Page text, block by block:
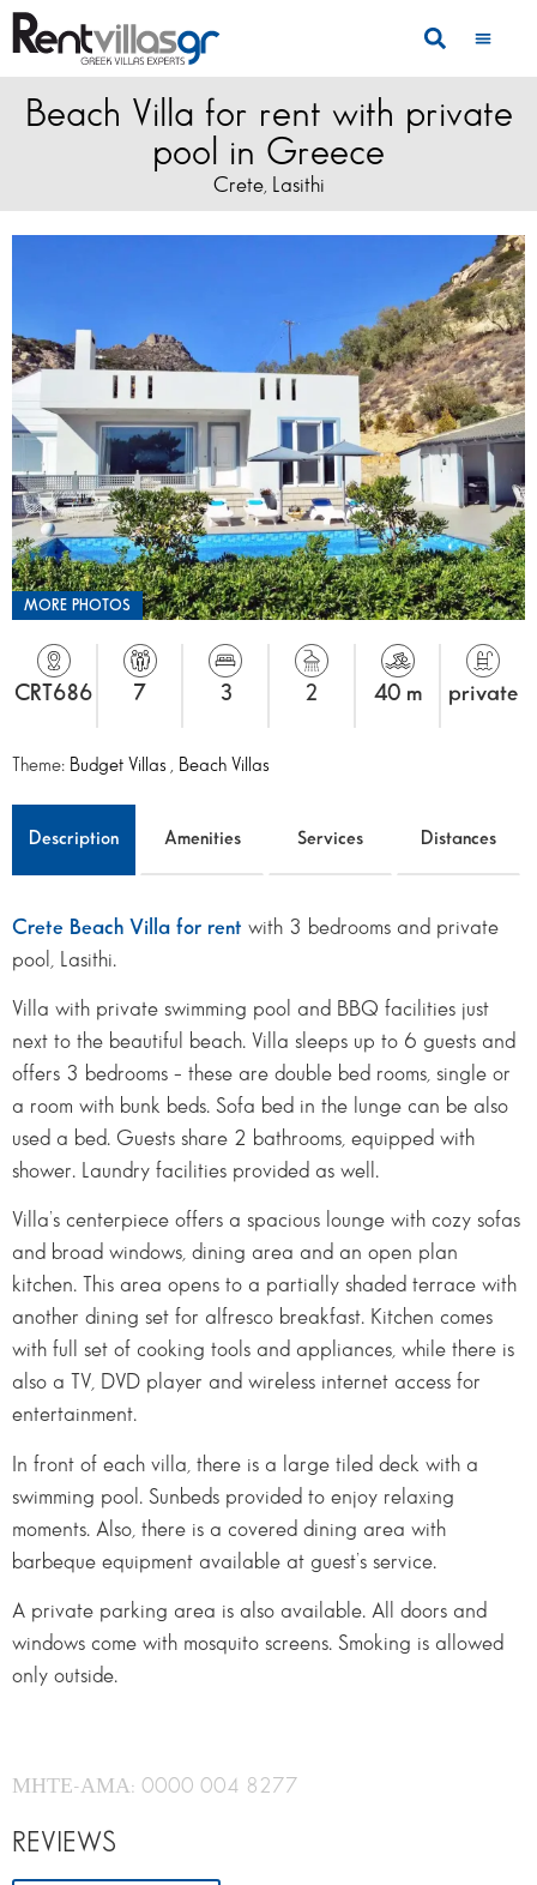
Beach Villa for rent with private
pool in Greece
Crete, Lasithi
MORE PHOTOS
CRT686 7 3 2 40 m private
Theme: Budget Villas Beach Villas
Description Amenities Services Distances
Crete Beach Villa for rent with 3 bedrooms and private
pool, Lasithi.
Villa with private swimming pool and BBQ facilities just
next to the beautiful beach. Villa sleeps up to 6 guests and
offers 3 bedrooms – these are double bed rooms, single or
a room with bunk beds. Sofa bed in the lunge can be also
used a bed. Guests share 2 bathrooms, equipped with
shower. Laundry facilities provided as well.
Villa’s centerpiece offers a spacious lounge with cozy sofas
and broad windows, dining area and an open plan
kitchen. This area opens to a partially shaded terrace with
another dining set for alfresco breakfast. Kitchen comes
with full set of cooking tools and appliances, while there is
also a TV, DVD player and wireless internet access for
entertainment.
In front of each villa, there is a large tiled deck with a
swimming pool. Sunbeds provided to enjoy relaxing
moments. Also, there is a covered dining area with
barbeque equipment available at guest’s service.
A private parking area is also available. All doors and
windows come with mosquito screens. Smoking is allowed
only outside.
ΜΗΤΕ-ΑΜΑ: 0000 004 8277
REVIEWS